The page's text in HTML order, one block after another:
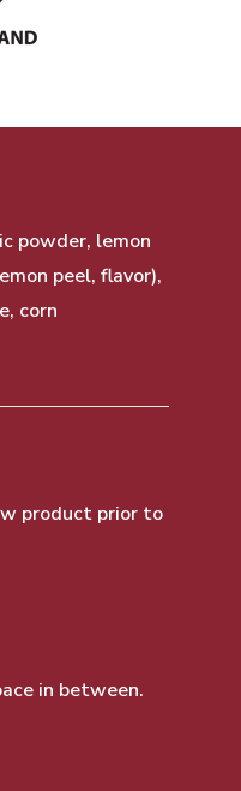
powder, lemon
peel, flavor),
corn
product prior to
in between.